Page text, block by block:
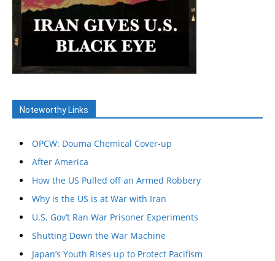
Noteworthy Links
OPCW: Douma Chemical Cover-up
After America
How the US Pulled off an Armed Robbery
Why is the US is at War with Iran
U.S. Gov’t Ran War Prisoner Experiments
Shutting Down the War Machine
Japan’s Youth Rises up to Protect Pacifism